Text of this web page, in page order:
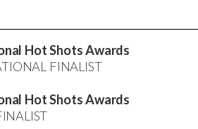
Hot Shots Awards
FINALIST
Hot Shots Awards